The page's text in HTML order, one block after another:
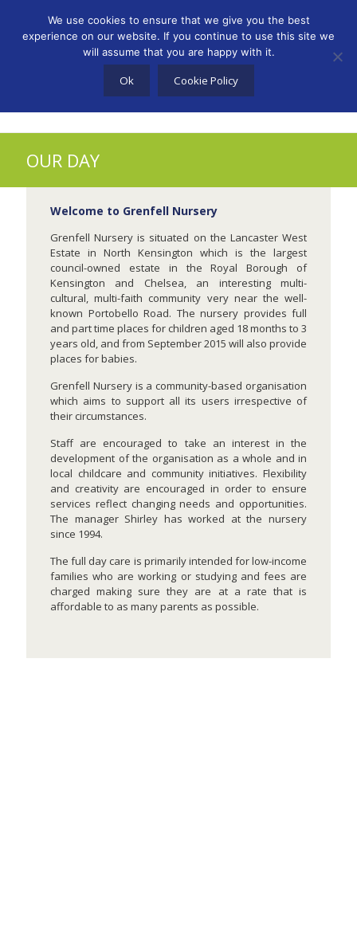
OUR DAY
Welcome to Grenfell Nursery
Grenfell Nursery is situated on the Lancaster West
Estate in North Kensington which is the largest
council-owned estate in the Royal Borough of
Kensington and Chelsea, an interesting multi-
cultural, multi-faith community very near the well-
known Portobello Road. The nursery provides full
and part time places for children aged 18 months to 3
years old, and from September 2015 will also provide
places for babies.
Grenfell Nursery is a community-based organisation
which aims to support all its users irrespective of
their circumstances.
Staff are encouraged to take an interest in the
development of the organisation as a whole and in
local childcare and community initiatives. Flexibility
and creativity are encouraged in order to ensure
services reflect changing needs and opportunities.
The manager Shirley has worked at the nursery
since 1994.
The full day care is primarily intended for low-income
families who are working or studying and fees are
charged making sure they are at a rate that is
affordable to as many parents as possible.
We use cookies to ensure that we give you the best
experience on our website. If you continue to use this site we
will assume that you are happy with it.
Ok Cookie Policy